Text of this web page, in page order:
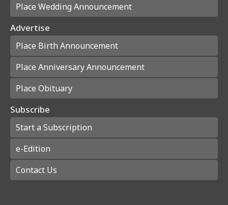
Place Wedding Announcement
Advertise
Place Birth Announcement
Place Anniversary Announcement
Place Obituary
Subscribe
Start a Subscription
e-Edition
Contact Us